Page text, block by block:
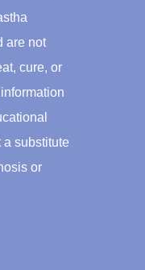
are not
cure, or
substitute
or